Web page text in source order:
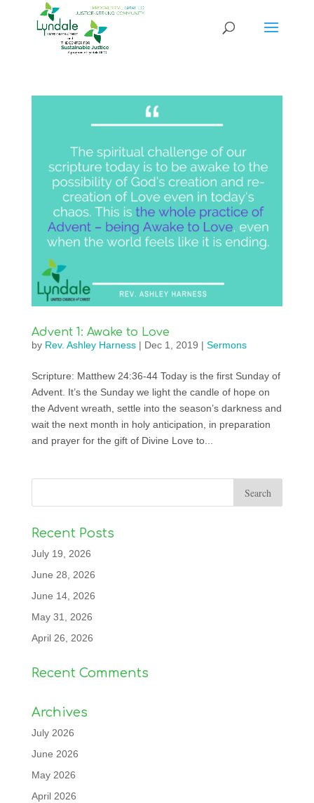
Advent 1: Awake to Love
by Rev. Ashley Harness| Dec 1, 2019 | Sermons
Scripture: Matthew 24:36-44 Today is the first Sunday of
Advent. It’s the Sunday we light the candle of hope on
the Advent wreath, settle into the season’s darkness and
wait the next month in holy anticipation, in preparation
and prayer for the gift of Divine Love to...
Recent Posts
July 19, 2026
June 28, 2026
June 14, 2026
May 31, 2026
April 26, 2026
Recent Comments
Archives
July 2026
June 2026
May 2026
April 2026